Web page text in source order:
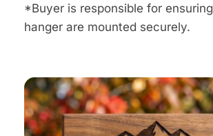
*Buyer is responsible for
hanger are mounted securely.